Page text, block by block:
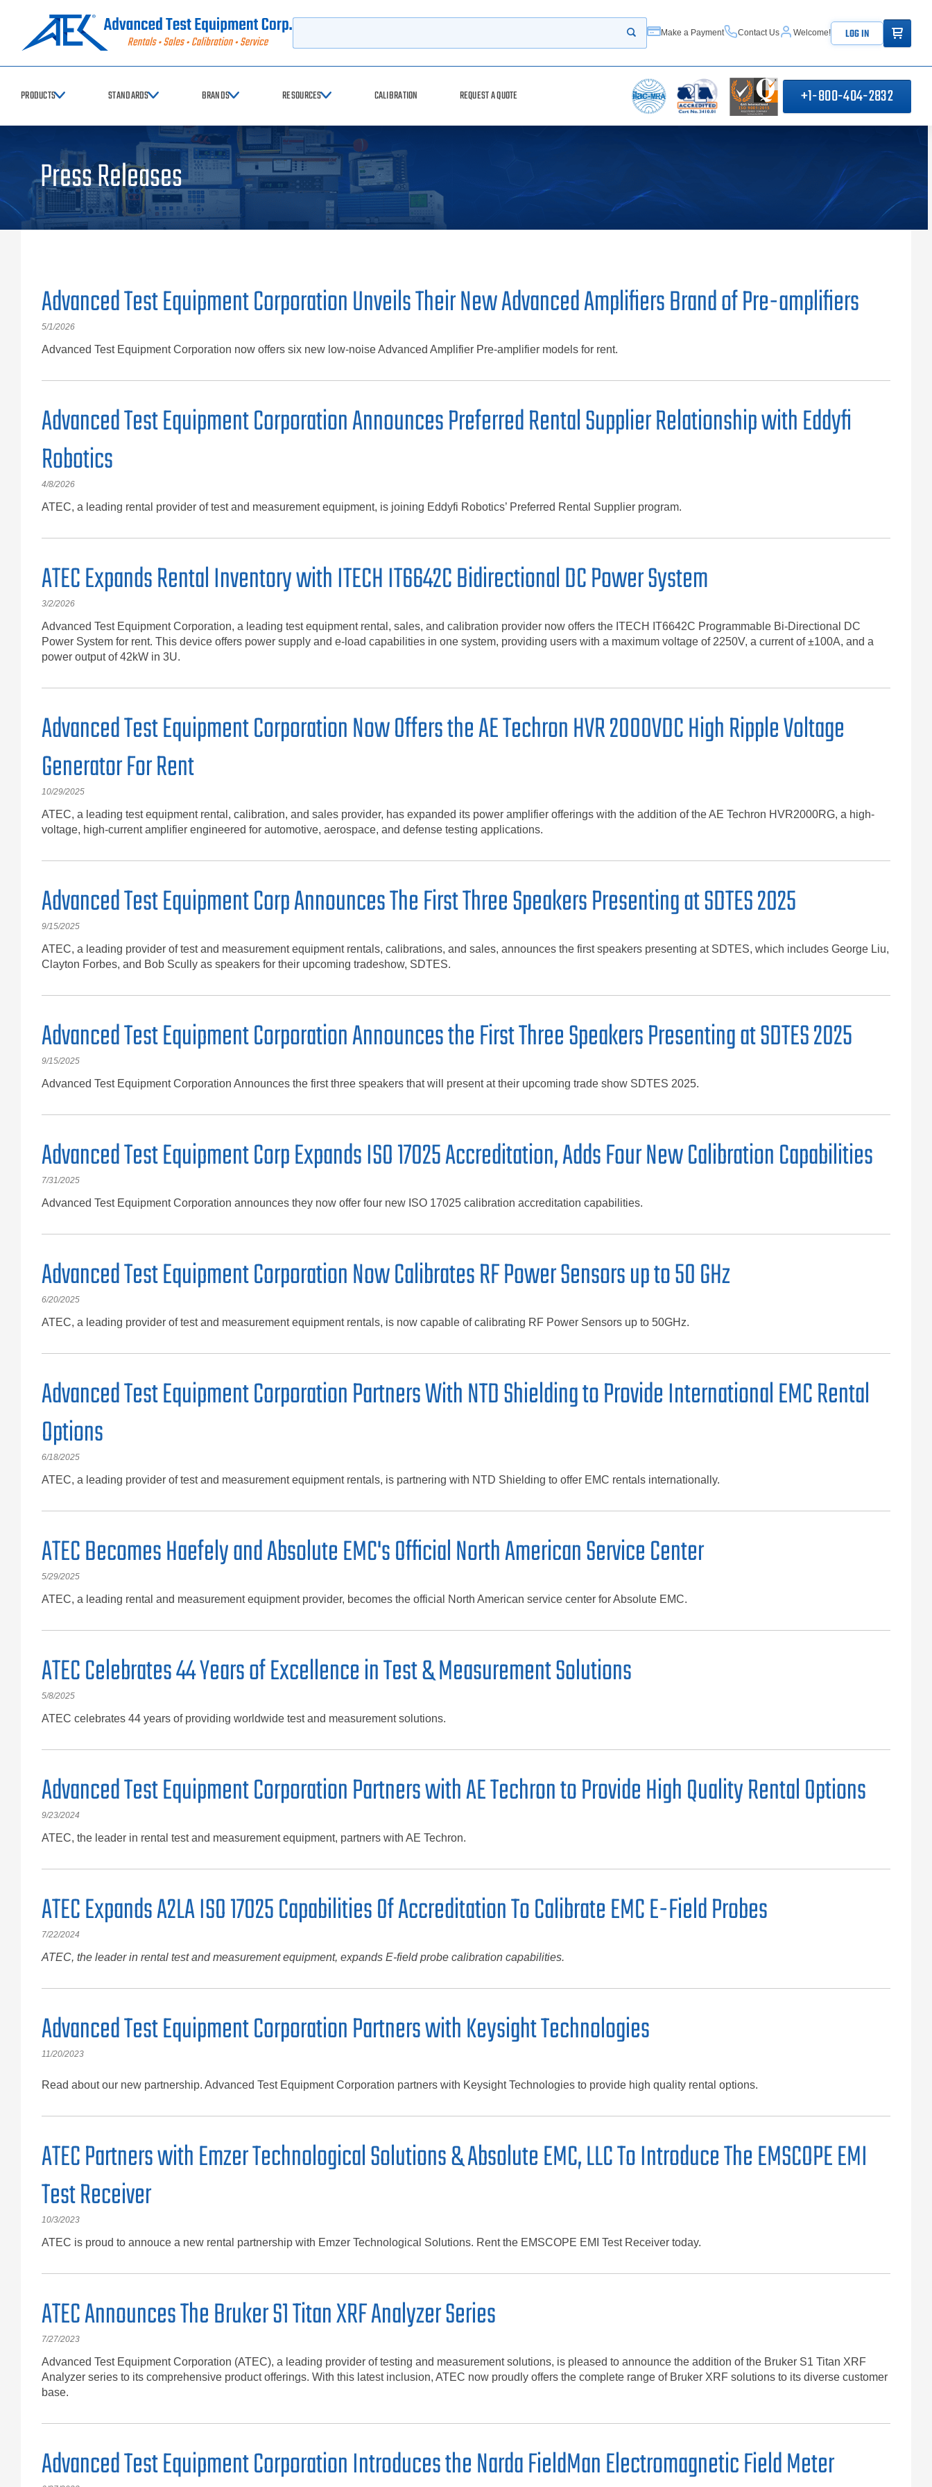
Start your search
Make a Payment Contact Us Welcome! LOG IN ITEMS IN
PRODUCTS STANDARDS BRANDS RESOURCES CALIBRATION REQUEST A QUOTE +1-800-404-2832
Press Releases
Advanced Test Equipment Corporation Unveils Their New Advanced Amplifiers Brand of Pre-amplifiers
5/1/2026
Advanced Test Equipment Corporation now offers six new low-noise Advanced Amplifier Pre-amplifier models for rent.
Advanced Test Equipment Corporation Announces Preferred Rental Supplier Relationship with Eddyfi
Robotics
4/8/2026
ATEC, a leading rental provider of test and measurement equipment, is joining Eddyfi Robotics’ Preferred Rental Supplier program.
ATEC Expands Rental Inventory with ITECH IT6642C Bidirectional DC Power System
3/2/2026
Advanced Test Equipment Corporation, a leading test equipment rental, sales, and calibration provider now offers the ITECH IT6642C Programmable Bi-Directional DC
Power System for rent. This device offers power supply and e-load capabilities in one system, providing users with a maximum voltage of 2250V, a current of ±100A, and a
power output of 42kW in 3U.
Advanced Test Equipment Corporation Now Offers the AE Techron HVR 2000VDC High Ripple Voltage
Generator For Rent
10/29/2025
ATEC, a leading test equipment rental, calibration, and sales provider, has expanded its power amplifier offerings with the addition of the AE Techron HVR2000RG, a high-
voltage, high-current amplifier engineered for automotive, aerospace, and defense testing applications.
Advanced Test Equipment Corp Announces The First Three Speakers Presenting at SDTES 2025
9/15/2025
ATEC, a leading provider of test and measurement equipment rentals, calibrations, and sales, announces the first speakers presenting at SDTES, which includes George Liu,
Clayton Forbes, and Bob Scully as speakers for their upcoming tradeshow, SDTES.
Advanced Test Equipment Corporation Announces the First Three Speakers Presenting at SDTES 2025
9/15/2025
Advanced Test Equipment Corporation Announces the first three speakers that will present at their upcoming trade show SDTES 2025.
Advanced Test Equipment Corp Expands ISO 17025 Accreditation, Adds Four New Calibration Capabilities
7/31/2025
Advanced Test Equipment Corporation announces they now offer four new ISO 17025 calibration accreditation capabilities.
Advanced Test Equipment Corporation Now Calibrates RF Power Sensors up to 50 GHz
6/20/2025
ATEC, a leading provider of test and measurement equipment rentals, is now capable of calibrating RF Power Sensors up to 50GHz.
Advanced Test Equipment Corporation Partners With NTD Shielding to Provide International EMC Rental
Options
6/18/2025
ATEC, a leading provider of test and measurement equipment rentals, is partnering with NTD Shielding to offer EMC rentals internationally.
ATEC Becomes Haefely and Absolute EMC's Official North American Service Center
5/29/2025
ATEC, a leading rental and measurement equipment provider, becomes the official North American service center for Absolute EMC.
ATEC Celebrates 44 Years of Excellence in Test & Measurement Solutions
5/8/2025
ATEC celebrates 44 years of providing worldwide test and measurement solutions.
Advanced Test Equipment Corporation Partners with AE Techron to Provide High Quality Rental Options
9/23/2024
ATEC, the leader in rental test and measurement equipment, partners with AE Techron.
ATEC Expands A2LA ISO 17025 Capabilities Of Accreditation To Calibrate EMC E-Field Probes
7/22/2024
ATEC, the leader in rental test and measurement equipment, expands E-field probe calibration capabilities.
Advanced Test Equipment Corporation Partners with Keysight Technologies
11/20/2023
Read about our new partnership. Advanced Test Equipment Corporation partners with Keysight Technologies to provide high quality rental options.
ATEC Partners with Emzer Technological Solutions & Absolute EMC, LLC To Introduce The EMSCOPE EMI
Test Receiver
10/3/2023
ATEC is proud to annouce a new rental partnership with Emzer Technological Solutions. Rent the EMSCOPE EMI Test Receiver today.
ATEC Announces The Bruker S1 Titan XRF Analyzer Series
7/27/2023
Advanced Test Equipment Corporation (ATEC), a leading provider of testing and measurement solutions, is pleased to announce the addition of the Bruker S1 Titan XRF
Analyzer series to its comprehensive product offerings. With this latest inclusion, ATEC now proudly offers the complete range of Bruker XRF solutions to its diverse customer
base.
Advanced Test Equipment Corporation Introduces the Narda FieldMan Electromagnetic Field Meter